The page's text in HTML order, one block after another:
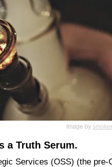
Image by
a Truth Serum.
Services (OSS) (the pre-